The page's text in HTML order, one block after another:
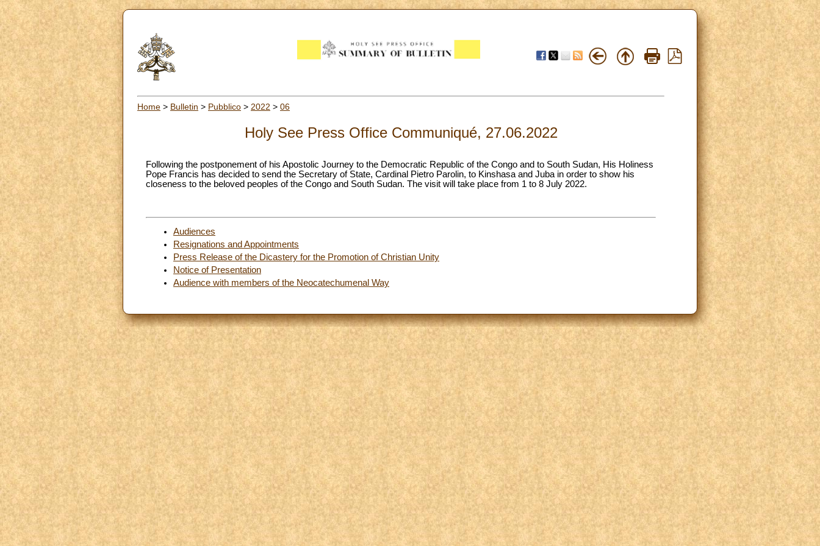
Home > Bulletin > Pubblico > 2022 > 06
Holy See Press Office Communiqué, 27.06.2022
Following the postponement of his Apostolic Journey to the Democratic Republic of the Congo and to South Sudan, His Holiness
Pope Francis has decided to send the Secretary of State, Cardinal Pietro Parolin, to Kinshasa and Juba in order to show his
closeness to the beloved peoples of the Congo and South Sudan. The visit will take place from 1 to 8 July 2022.
Audiences
Resignations and Appointments
Press Release of the Dicastery for the Promotion of Christian Unity
Notice of Presentation
Audience with members of the Neocatechumenal Way